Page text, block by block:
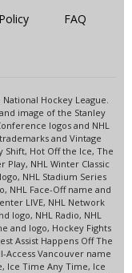
FAQ
Hockey League.
image of the Stanley
logos and NHL
and Vintage
Shift, Hot Off the Ice, The
Play, NHL Winter Classic
NHL Stadium Series
NHL Face-Off name and
LIVE, NHL Network
logo, NHL Radio, NHL
and logo, Hockey Fights
Assist Happens Off The
Access Vancouver name
Ice Time Any Time, Ice